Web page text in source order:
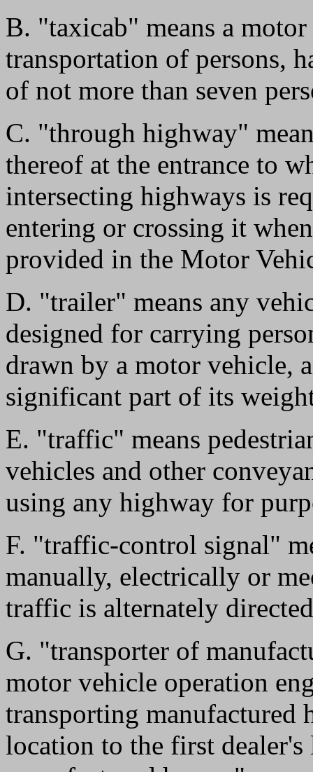
B. "taxicab" means a
transportation of persons,
of not more than seven
C. "through highway"
thereof at the entrance to
intersecting highways is
entering or crossing it
provided in the Motor
D. "trailer" means any
designed for carrying
drawn by a motor vehicle,
significant part of its
E. "traffic" means
vehicles and other
using any highway for
F. "traffic-control signal"
manually, electrically or
traffic is alternately
G. "transporter of
motor vehicle operation
transporting manufactured
location to the first